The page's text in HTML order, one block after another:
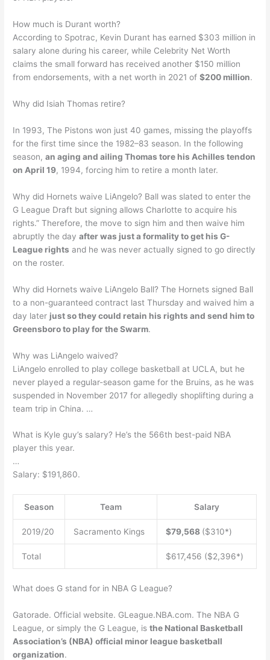
How much is Durant worth?
According to Spotrac, Kevin Durant has earned $303 million in
salary alone during his career, while Celebrity Net Worth
claims the small forward has received another $150 million
from endorsements, with a net worth in 2021 of$200 million.
Why did Isiah Thomas retire?
In 1993, The Pistons won just 40 games, missing the playoffs
for the first time since the 1982–83 season. In the following
season,an aging and ailing Thomas tore his Achilles tendon
on April 19, 1994, forcing him to retire a month later.
Why did Hornets waive LiAngelo? Ball was slated to enter the
G League Draft but signing allows Charlotte to acquire his
rights.” Therefore, the move to sign him and then waive him
abruptly the dayafter was just a formality to get his G-
League rights and he was never actually signed to go directly
on the roster.
Why did Hornets waive LiAngelo Ball? The Hornets signed Ball
to a non-guaranteed contract last Thursday and waived him a
day later just so they could retain his rights and send him to
Greensboro to play for the Swarm.
Why was LiAngelo waived?
LiAngelo enrolled to play college basketball at UCLA, but he
never played a regular-season game for the Bruins, as he was
suspended in November 2017 for allegedly shoplifting during a
team trip in China. …
What is Kyle guy’s salary? He’s the 566th best-paid NBA
player this year.
…
Salary: $191,860.
Season Team Salary
2019/20 Sacramento Kings $79,568 ($310*)
Total $617,456 ($2,396*)
What does G stand for in NBA G League?
Gatorade. Official website. GLeague.NBA.com. The NBA G
League, or simply the G League, isthe National Basketball
Association’s (NBA) official minor league basketball
organization.